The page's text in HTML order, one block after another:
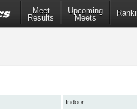
Meet
Results
Upcoming
Meets
Indoor